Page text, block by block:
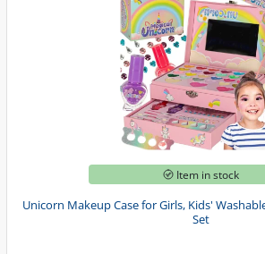
Item in stock
Unicorn Makeup Case for Girls, Kids'
Set